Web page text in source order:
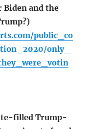
and the
public_co
only_
filled Trump-